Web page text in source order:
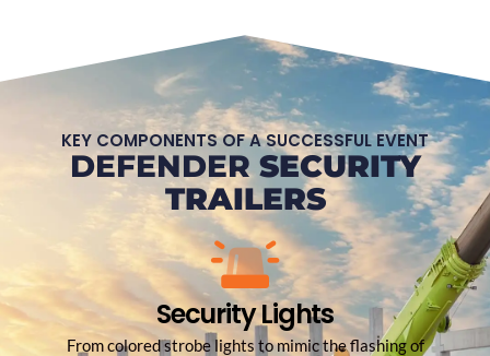
KEY COMPONENTS OF A SUCCESSFUL EVENT
DEFENDERSECURITY
TRAILERS
Security Lights
From colored strobe lights to mimic the flashing of